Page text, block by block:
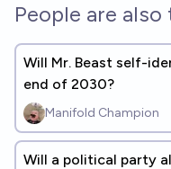
People are also
Will Mr. Beast self-
end of 2030?
Manifold Champion
Will a political party